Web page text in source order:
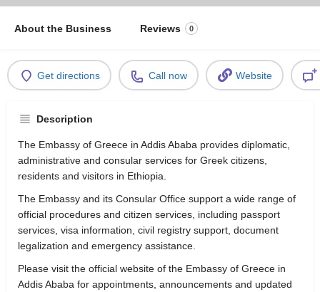
About the Business Reviews 0
Get directions Call now Website
Description
The Embassy of Greece in Addis Ababa provides diplomatic,
administrative and consular services for Greek citizens,
residents and visitors in Ethiopia.
The Embassy and its Consular Office support a wide range of
official procedures and citizen services, including passport
services, visa information, civil registry support, document
legalization and emergency assistance.
Please visit the official website of the Embassy of Greece in
Addis Ababa for appointments, announcements and updated